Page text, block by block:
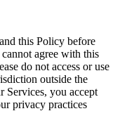
this Policy before
agree with this
do not access or use
outside the
Services, you accept
privacy practices